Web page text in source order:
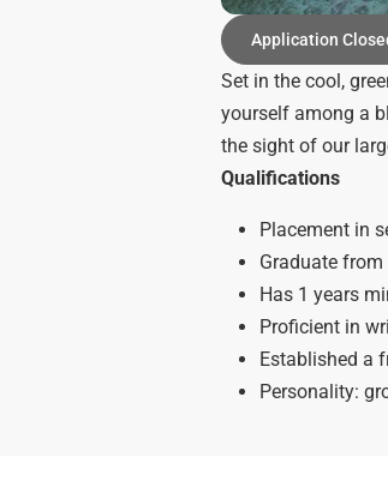
Application
Set in the cool,
yourself among a
the sight of our
Qualifications
Placement in
Graduate
Has 1 years
Proficient in
Established a
Personality: